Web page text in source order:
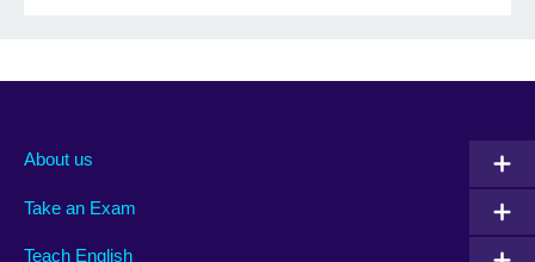
About us
Take an Exam
Teach English